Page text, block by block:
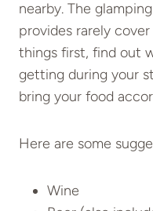
nearby. The
provides rarely
things first, find out
getting during your
bring your food
Here are some
Wine